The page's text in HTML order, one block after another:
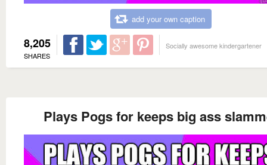
add your own caption
8,205
SHARES
Socially awesome kindergartener
Plays Pogs for keeps big ass